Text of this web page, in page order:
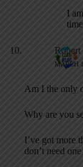
I
Robert
MARCH
Am I the only
Why are you
I’ve got more
don’t need